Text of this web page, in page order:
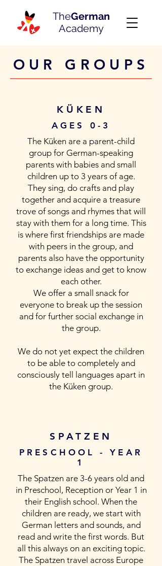
TheGerman
Academy
OUR GROUPS
KÜKEN
AGES 0-3
The Küken are a parent-child
group for German-speaking
parents with babies and small
children up to 3 years of age.
They sing, do crafts and play
together and acquire a treasure
trove of songs and rhymes that will
stay with them for a long time. This
is where first friendships are made
with peers in the group, and
parents also have the opportunity
to exchange ideas and get to know
each other.
We offer a small snack for
everyone to break up the session
and for further social exchange in
the group.
We do not yet expect the children
to be able to completely and
consciously tell languages apart in
the Küken group.
SPATZEN
PRESCHOOL - YEAR
1
The Spatzen are 3-6 years old and
in Preschool, Reception or Year 1 in
their English school. When the
children are ready, we start with
German letters and sounds, and
read and write the first words. But
all this always on an exciting topic.
The Spatzen travel across Europe